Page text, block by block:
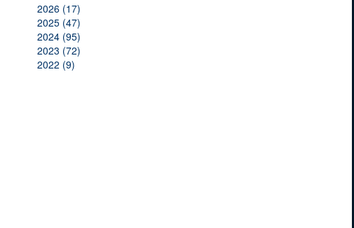
2026 (17)
2025 (47)
2024 (95)
2023 (72)
2022 (9)